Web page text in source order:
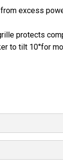
excess
protects
to tilt 10°for